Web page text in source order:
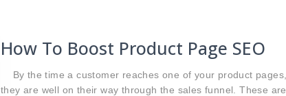
How To Boost Product Page SEO
By the time a customer reaches one of your product pages,
they are well on their way through the sales funnel. These are